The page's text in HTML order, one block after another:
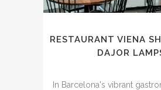
RESTAURANT VIENA
DAJOR
In Barcelona's vibrant